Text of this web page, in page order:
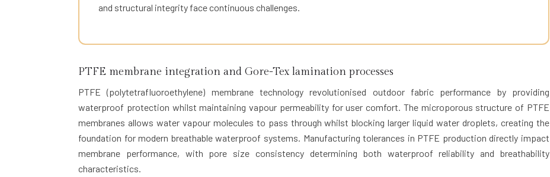
and structural integrity face continuous challenges.
PTFE membrane integration and Gore-Tex lamination processes
PTFE (polytetrafluoroethylene) membrane technology revolutionised outdoor fabric performance by providing
waterproof protection whilst maintaining vapour permeability for user comfort. The microporous structure of PTFE
membranes allows water vapour molecules to pass through whilst blocking larger liquid water droplets, creating the
foundation for modern breathable waterproof systems. Manufacturing tolerances in PTFE production directly impact
membrane performance, with pore size consistency determining both waterproof reliability and breathability
characteristics.